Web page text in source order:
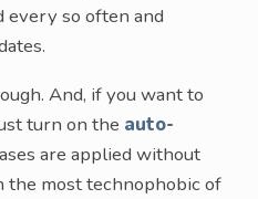
every so often and
And, if you want to
turn on the auto-
are applied without
the most technophobic of